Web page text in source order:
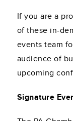
If you are a
of these in-
events team
audience of
upcoming
Signature